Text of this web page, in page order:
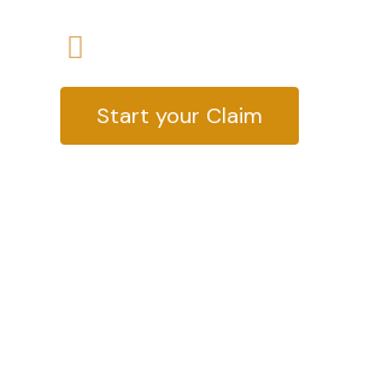
Start your Claim